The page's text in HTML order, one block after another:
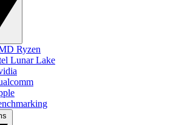
Ryzen
Lunar Lake